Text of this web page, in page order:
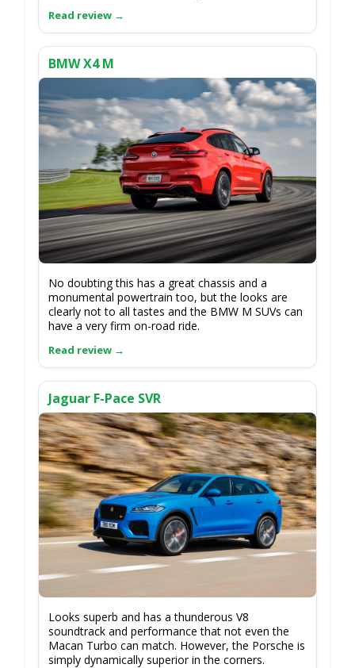
BMW X4 M
No doubting this has a great chassis and a
monumental powertrain too, but the looks are
clearly not to all tastes and the BMW M SUVs can
have a very firm on-road ride.
Jaguar F-Pace SVR
Looks superb and has a thunderous V8
soundtrack and performance that not even the
Macan Turbo can match. However, the Porsche is
simply dynamically superior in the corners.